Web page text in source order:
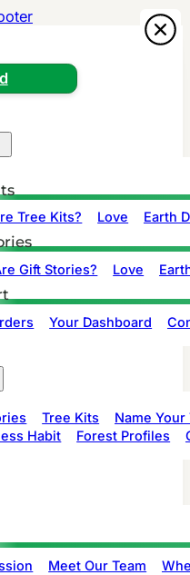
Tree Kits? Love Earth
Gift Stories? Love
Your Dashboard
Tree Kits
Name Your
Habit
Forest Profiles
Meet Our Team